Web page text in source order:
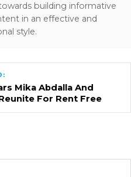
building informative
in an effective and
style.
Mika Abdalla And
For Rent Free